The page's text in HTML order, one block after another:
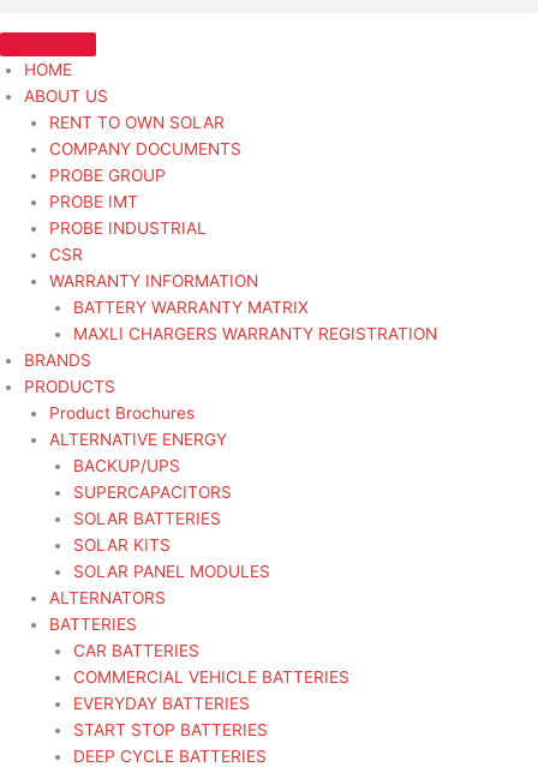
to
content
HOME
ABOUT US
RENT TO OWN SOLAR
COMPANY DOCUMENTS
PROBE GROUP
PROBE IMT
PROBE INDUSTRIAL
CSR
WARRANTY INFORMATION
BATTERY WARRANTY MATRIX
MAXLI CHARGERS WARRANTY REGISTRATION
BRANDS
PRODUCTS
Product Brochures
ALTERNATIVE ENERGY
BACKUP/UPS
SUPERCAPACITORS
SOLAR BATTERIES
SOLAR KITS
SOLAR PANEL MODULES
ALTERNATORS
BATTERIES
CAR BATTERIES
COMMERCIAL VEHICLE BATTERIES
EVERYDAY BATTERIES
START STOP BATTERIES
DEEP CYCLE BATTERIES
12V
90A
UNIVERSAL
Alternator
Light
Duty
quantity